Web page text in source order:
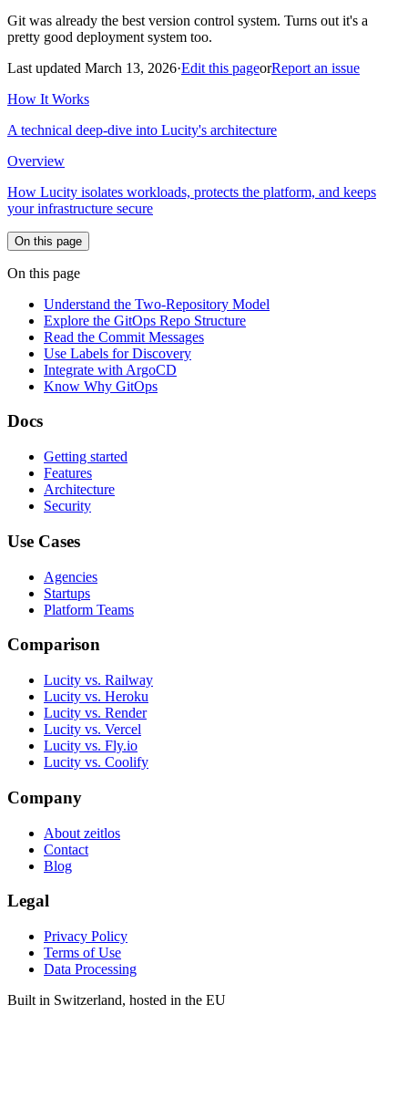
Git was already the best version control system. Turns out it's a
pretty good deployment system too.
Last updated March 13, 2026·Edit this pageorReport an issue
How It Works
A technical deep-dive into Lucity's architecture
Overview
How Lucity isolates workloads, protects the platform, and keeps
your infrastructure secure
On this page
On this page
Understand the Two-Repository Model
Explore the GitOps Repo Structure
Read the Commit Messages
Use Labels for Discovery
Integrate with ArgoCD
Know Why GitOps
Docs
Getting started
Features
Architecture
Security
Use Cases
Agencies
Startups
Platform Teams
Comparison
Lucity vs. Railway
Lucity vs. Heroku
Lucity vs. Render
Lucity vs. Vercel
Lucity vs. Fly.io
Lucity vs. Coolify
Company
About zeitlos
Contact
Blog
Legal
Privacy Policy
Terms of Use
Data Processing
Built in Switzerland, hosted in the EU